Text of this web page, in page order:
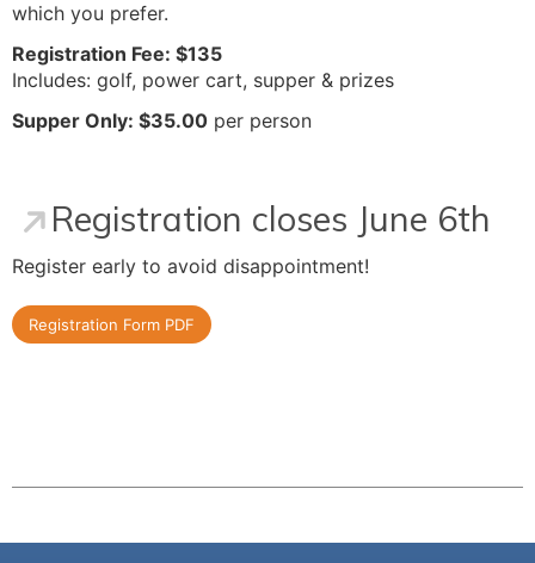
which you prefer.
Registration Fee: $135
Includes: golf, power cart, supper & prizes
Supper Only: $35.00 per person
Registration closes June 6th
Register early to avoid disappointment!
Registration Form PDF